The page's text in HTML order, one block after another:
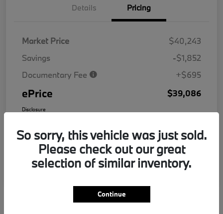
Details Pricing
Market Price
$40,243
Savings
-$1,852
Documentary Fee
+$695
ePrice $39,086
Disclosure
So sorry, this vehicle was just sold.
Please check out our great
selection of similar inventory.
Continue